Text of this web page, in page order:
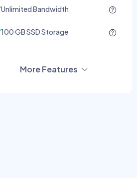
Unlimited Bandwidth
100 GB SSD Storage
More Features